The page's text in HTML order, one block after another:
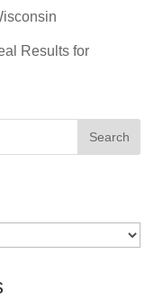
Results for